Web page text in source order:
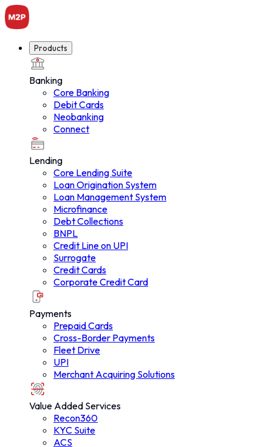
Products
Products
Banking
Core Banking
Debit Cards
Neobanking
Connect
Lending
Core Lending Suite
Loan Origination System
Loan Management System
Microfinance
Debt Collections
BNPL
Credit Line on UPI
Surrogate
Credit Cards
Corporate Credit Card
Payments
Prepaid Cards
Cross-Border Payments
Fleet Drive
UPI
Merchant Acquiring Solutions
Value Added Services
Recon360
KYC Suite
ACS